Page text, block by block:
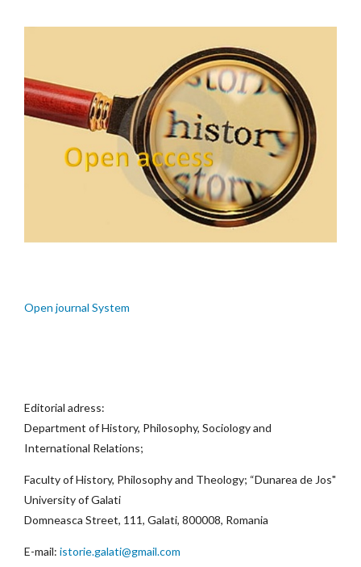
Open journal System
Editorial adress:
Department of History, Philosophy, Sociology and
International Relations;
Faculty of History, Philosophy and Theology; “Dunarea de Jos"
University of Galati
Domneasca Street, 111, Galati, 800008, Romania
E-mail: istorie.galati@gmail.com